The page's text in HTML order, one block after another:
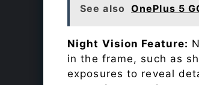
See also OnePlus 5
Night Vision Feature:
in the frame, such as
exposures to reveal